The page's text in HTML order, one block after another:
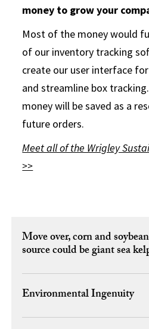
money to grow your
Most of the money would
of our inventory tracking
create our user interface
and streamline box
money will be saved as a
future orders.
Meet all of the Wrigley
>>
Move over, corn and
source could be giant sea
Environmental Ingenuity